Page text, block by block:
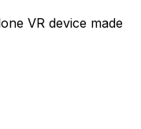
VR device made